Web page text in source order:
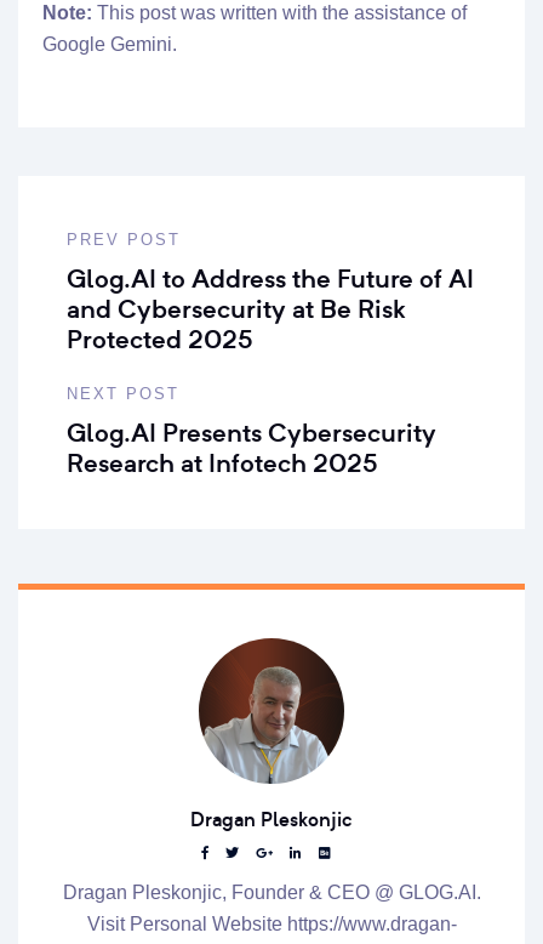
Note: This post was written with the assistance of
Google Gemini.
PREV POST
Glog.AI to Address the Future of AI
and Cybersecurity at Be Risk
Protected 2025
NEXT POST
Glog.AI Presents Cybersecurity
Research at Infotech 2025
Dragan Pleskonjic
Dragan Pleskonjic, Founder & CEO @ GLOG.AI.
Visit Personal Website https://www.dragan-